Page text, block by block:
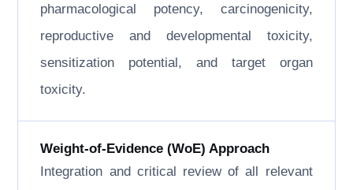
pharmacological potency, carcinogenicity,
reproductive and developmental toxicity,
sensitization potential, and target organ
toxicity.
Weight-of-Evidence (WoE) Approach
Integration and critical review of all relevant